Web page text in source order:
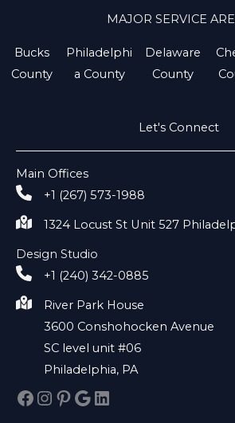
MAJOR SERVICE
Bucks
County
Philadelphi
a County
Delaware
County
Let's Connect
Main Offices
+1 (267) 573-1988
1324 Locust St Unit 527
Design Studio
+1 (240) 342-0885
River Park House
3600 Conshohocken Avenue
SC level unit #06
Philadelphia, PA
Facebook
Instagram
Pinterest
Google
LinkedIn